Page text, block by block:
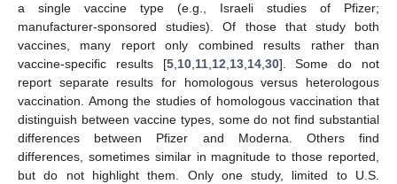
a single vaccine type (e.g., Israeli studies of Pfizer;
manufacturer-sponsored studies). Of those that study both
vaccines, many report only combined results rather than
vaccine-specific results [5,10,11,12,13,14,30]. Some do not
report separate results for homologous versus heterologous
vaccination. Among the studies of homologous vaccination that
distinguish between vaccine types, some do not find substantial
differences between Pfizer and Moderna. Others find
differences, sometimes similar in magnitude to those reported,
but do not highlight them. Only one study, limited to U.S.